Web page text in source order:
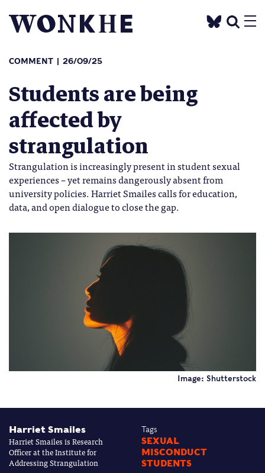
COMMENT 26/09/25
Students are being
affected by
strangulation
Strangulation is increasingly present in student sexual
experiences – yet remains dangerously absent from
university policies. Harriet Smailes calls for education,
data, and open dialogue to close the gap.
Image: Shutterstock
Harriet Smailes
Harriet Smailes is Research
Officer at the Institute for
Addressing Strangulation
Tags
SEXUAL
MISCONDUCT
STUDENTS